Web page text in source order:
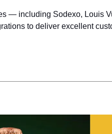
— including Sodexo, Louis
to deliver excellent